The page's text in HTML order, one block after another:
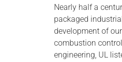
Nearly half a
packaged
development of
combustion
engineering, UL